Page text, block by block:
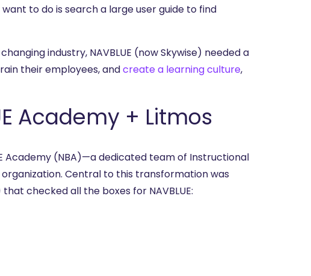
to do is search a large user guide to find
industry, NAVBLUE (now Skywise) needed a
their employees, andcreate a learning culture,
Academy + Litmos
Academy (NBA)—a dedicated team of Instructional
Central to this transformation was
checked all the boxes for NAVBLUE: